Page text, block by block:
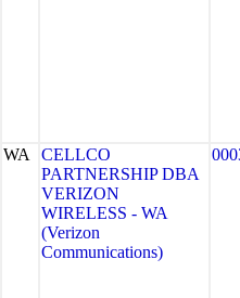
WA
CELLCO
PARTNERSHIP DBA
VERIZON
WIRELESS - WA
(Verizon
Communications)